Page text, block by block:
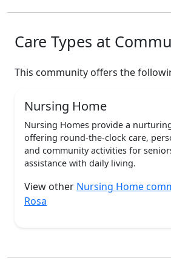
Care Types at
This community offers the
Nursing Home
Nursing Homes provide a
offering round-the-clock care,
and community activities for
assistance with daily living.
View other Nursing Home
Rosa